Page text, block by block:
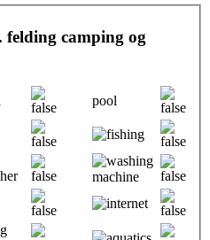
felding camping og
pool